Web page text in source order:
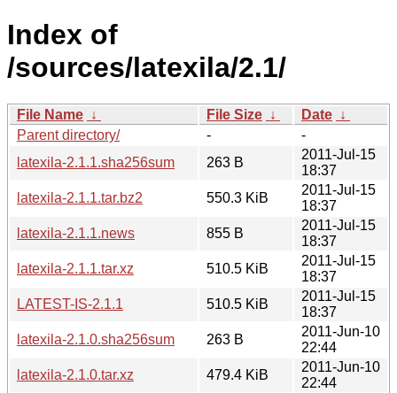
Index of
/sources/latexila/2.1/
File Name ↓ File Size ↓ Date ↓
Parent directory/
-
-
latexila-2.1.1.sha256sum
263 B
2011-Jul-15
18:37
latexila-2.1.1.tar.bz2
550.3 KiB
2011-Jul-15
18:37
latexila-2.1.1.news
855 B
2011-Jul-15
18:37
latexila-2.1.1.tar.xz
510.5 KiB
2011-Jul-15
18:37
LATEST-IS-2.1.1
510.5 KiB
2011-Jul-15
18:37
latexila-2.1.0.sha256sum
263 B
2011-Jun-10
22:44
latexila-2.1.0.tar.xz
479.4 KiB
2011-Jun-10
22:44